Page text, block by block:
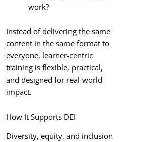
work?
Instead of delivering the same
content in the same format to
everyone, learner-centric
training is flexible, practical,
and designed for real-world
impact.
How It Supports DEI
Diversity, equity, and inclusion